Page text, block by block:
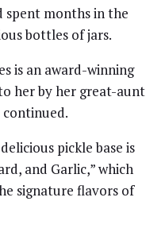
spent months in the
bottles of jars.
is an award-winning
her by her great-aunt
pickle base is
and Garlic,” which
signature flavors of